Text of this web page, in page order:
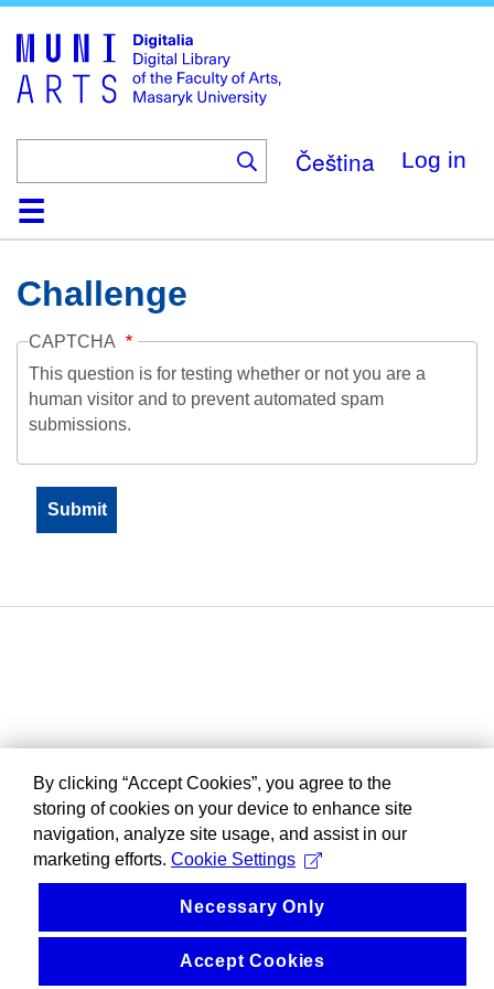
main
content
Čeština Log in
HomeCollections
Browse
Search
About
HelpContactDigitalia
Challenge
CAPTCHA
This question is for testing whether or not you are a
human visitor and to prevent automated spam
submissions.
By clicking “Accept Cookies”, you agree to the
storing of cookies on your device to enhance site
navigation, analyze site usage, and assist in our
marketing efforts. Cookie Settings
Necessary Only
Accept Cookies